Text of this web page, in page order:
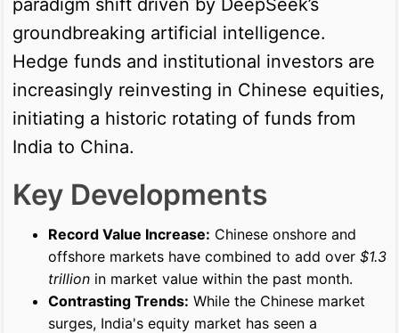
groundbreaking artificial intelligence.
Hedge funds and institutional investors are
increasingly reinvesting in Chinese equities,
initiating a historic rotating of funds from
India to China.
Key Developments
Record Value Increase: Chinese onshore and
offshore markets have combined to add over $1.3
trillion in market value within the past month.
Contrasting Trends: While the Chinese market
surges, India's equity market has seen a